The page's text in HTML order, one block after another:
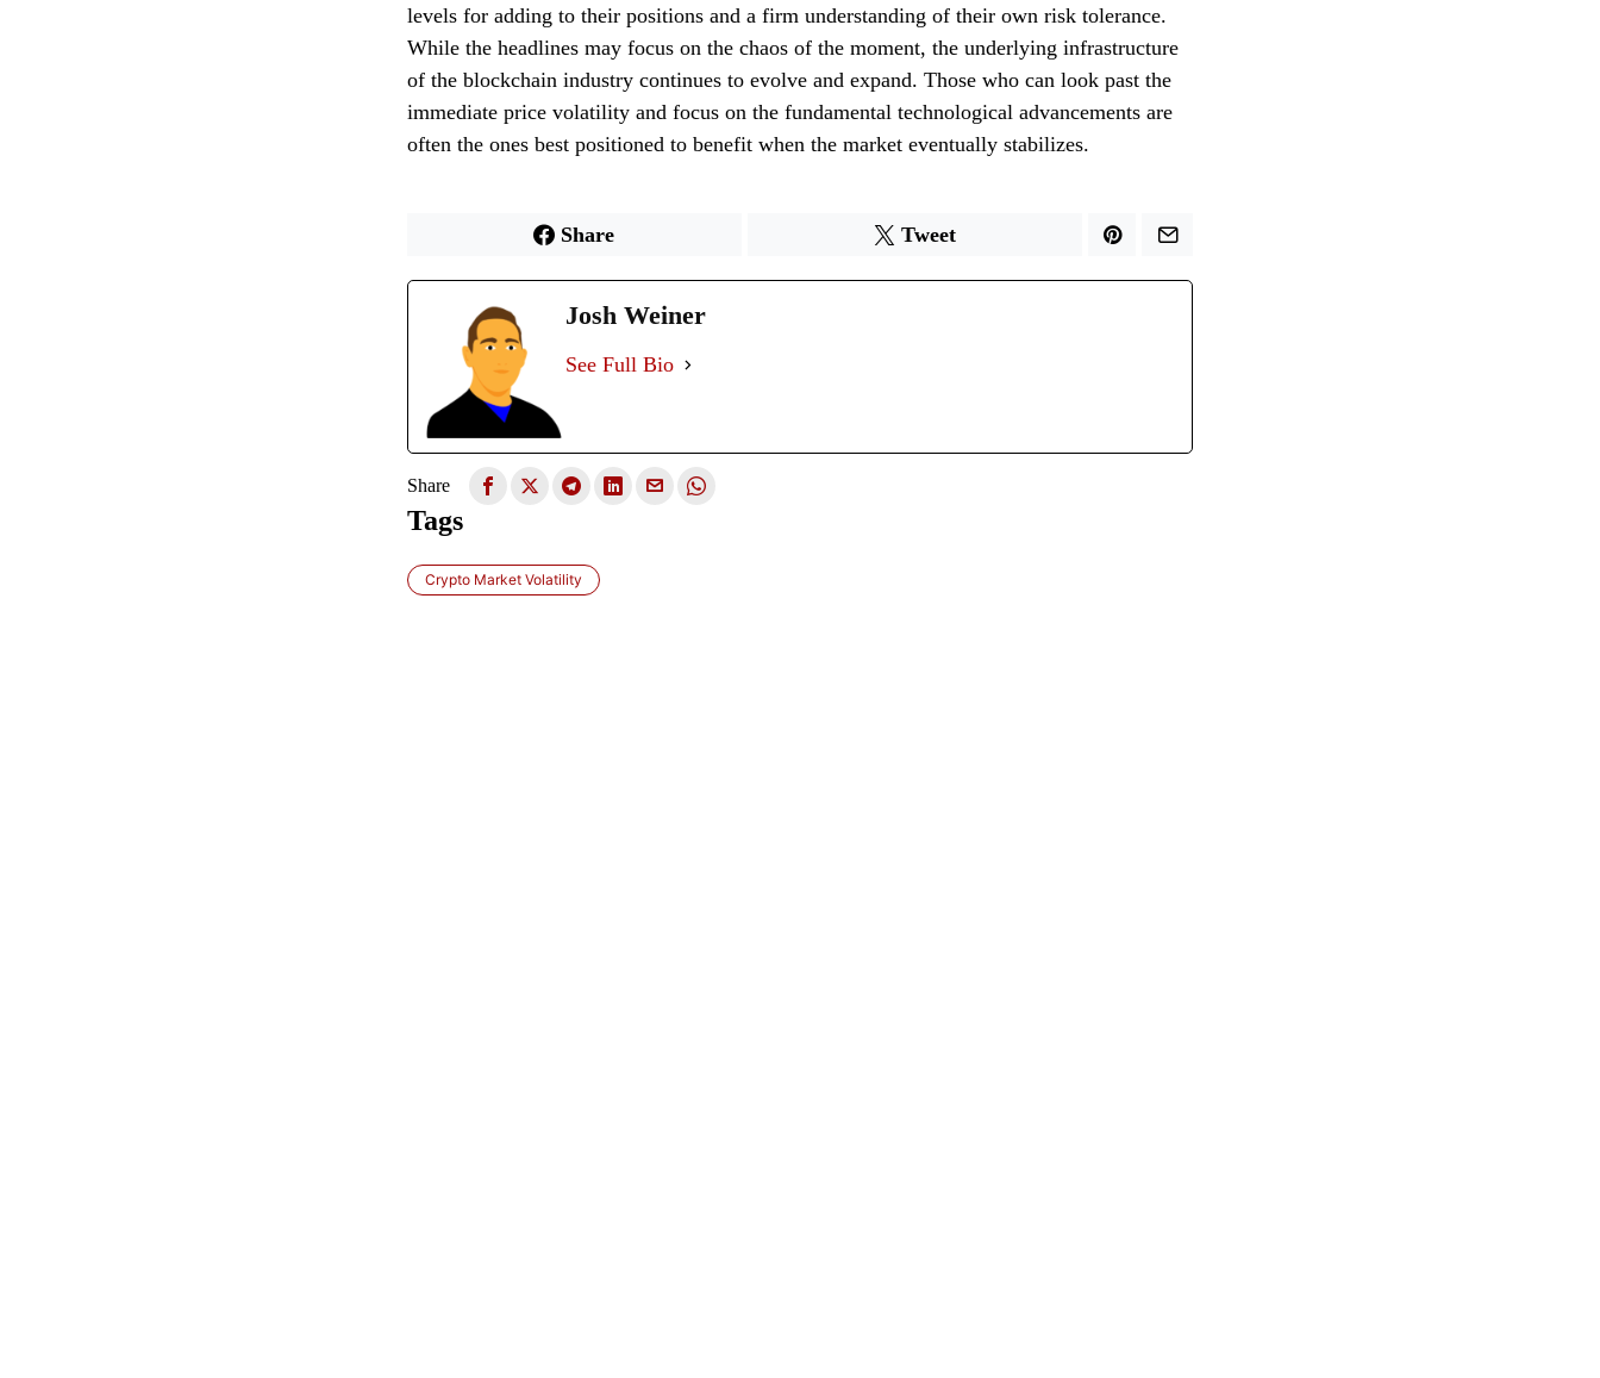
levels for adding to their positions and a firm understanding of their own risk tolerance.
While the headlines may focus on the chaos of the moment, the underlying infrastructure
of the blockchain industry continues to evolve and expand. Those who can look past the
immediate price volatility and focus on the fundamental technological advancements are
often the ones best positioned to benefit when the market eventually stabilizes.
Share Tweet
Josh Weiner
See Full Bio
Share
Tags
Crypto Market Volatility